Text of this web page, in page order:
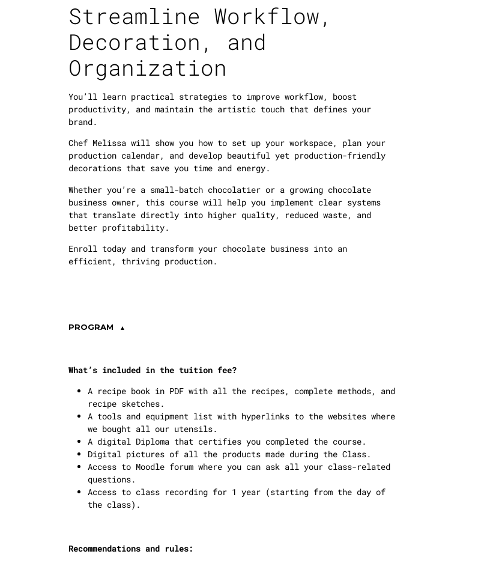
Streamline Workflow,
Decoration, and
Organization
You’ll learn practical strategies to improve workflow, boost
productivity, and maintain the artistic touch that defines your
brand.
Chef Melissa will show you how to set up your workspace, plan your
production calendar, and develop beautiful yet production-friendly
decorations that save you time and energy.
Whether you’re a small-batch chocolatier or a growing chocolate
business owner, this course will help you implement clear systems
that translate directly into higher quality, reduced waste, and
better profitability.
Enroll today and transform your chocolate business into an
efficient, thriving production.
PROGRAM
What’s included in the tuition fee?
A recipe book in PDF with all the recipes, complete methods, and
recipe sketches.
A tools and equipment list with hyperlinks to the websites where
we bought all our utensils.
A digital Diploma that certifies you completed the course.
Digital pictures of all the products made during the Class.
Access to Moodle forum where you can ask all your class-related
questions.
Access to class recording for 1 year (starting from the day of
the class).
Recommendations and rules: